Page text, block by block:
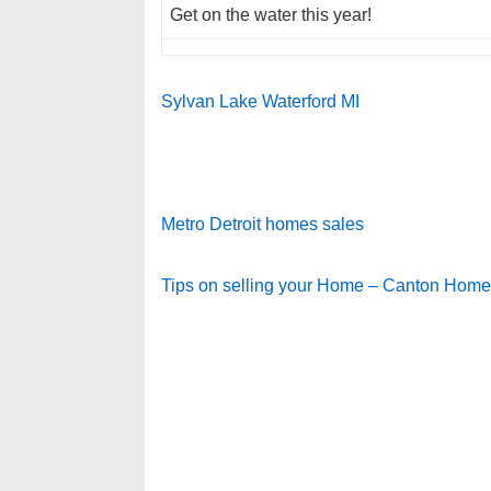
Get on the water this year!
Sylvan Lake Waterford MI
Metro Detroit homes sales
Tips on selling your Home – Canton